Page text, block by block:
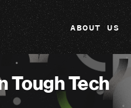
ABOUT US
Tough Tech